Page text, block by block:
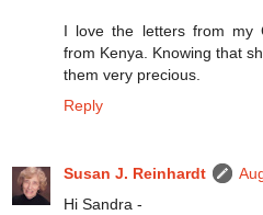
I love the letters from my
from Kenya. Knowing that
them very precious.
Reply
Susan J. Reinhardt
Hi Sandra -